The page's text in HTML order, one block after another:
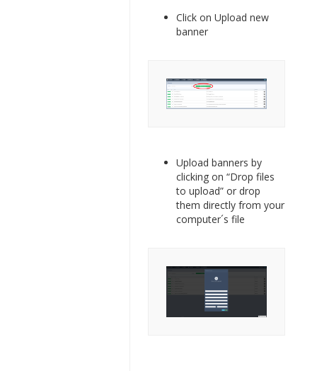
Click on Upload new
banner
Upload banners by
clicking on “Drop files
to upload” or drop
them directly from your
computer´s file